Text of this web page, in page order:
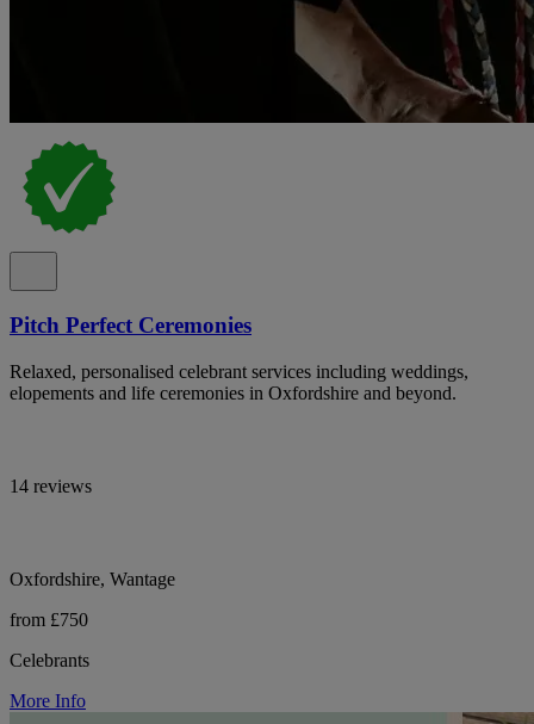
Pitch Perfect Ceremonies
Relaxed, personalised celebrant services including weddings,
elopements and life ceremonies in Oxfordshire and beyond.
14 reviews
Oxfordshire, Wantage
from £750
Celebrants
More Info